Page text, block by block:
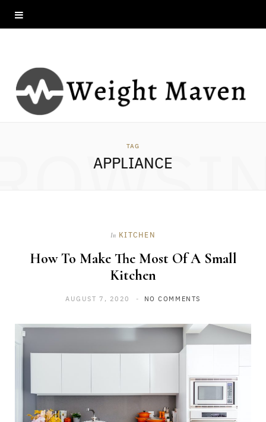
TAG
APPLIANCE
In KITCHEN
How To Make The Most Of A Small
Kitchen
AUGUST 7, 2020 NO COMMENTS